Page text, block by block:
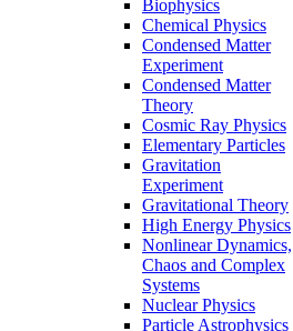
Biophysics
Chemical Physics
Condensed Matter
Experiment
Condensed Matter
Theory
Cosmic Ray Physics
Elementary Particles
Gravitation
Experiment
Gravitational Theory
High Energy Physics
Nonlinear Dynamics,
Chaos and Complex
Systems
Nuclear Physics
Particle Astrophysics